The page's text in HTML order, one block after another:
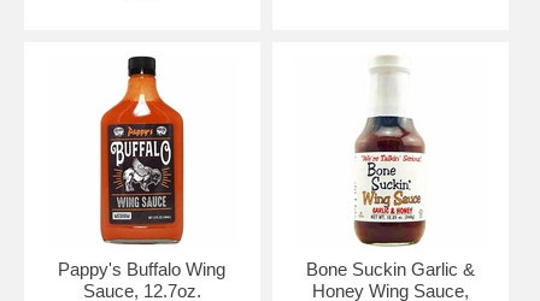
Pappy's Buffalo Wing
Sauce, 12.7oz.
Bone Suckin Garlic &
Honey Wing Sauce,